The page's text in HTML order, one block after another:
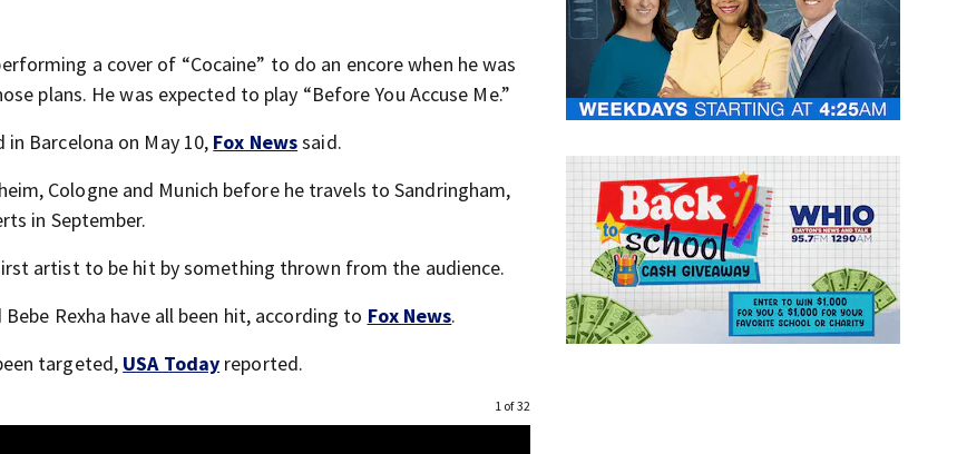
a cover of “Cocaine” to do an encore when he was
plans. He was expected to play “Before You Accuse Me.”
Barcelona on May 10, Fox Newssaid.
Cologne and Munich before he travels to Sandringham,
in September.
artist to be hit by something thrown from the audience.
Rexha have all been hit, according to Fox News.
targeted, USA Today reported.
1 of 32